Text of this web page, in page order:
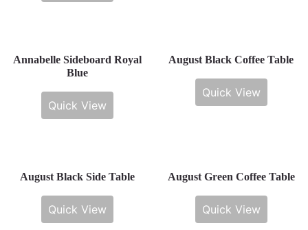
Annabelle Sideboard Royal
Blue
Quick View
August Black Coffee Table
Quick View
August Black Side Table
Quick View
August Green Coffee Table
Quick View